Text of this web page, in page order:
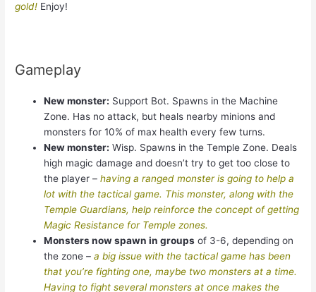
gold! Enjoy!
Gameplay
New monster: Support Bot. Spawns in the Machine
Zone. Has no attack, but heals nearby minions and
monsters for 10% of max health every few turns.
New monster: Wisp. Spawns in the Temple Zone. Deals
high magic damage and doesn’t try to get too close to
the player –having a ranged monster is going to help a
lot with the tactical game. This monster, along with the
Temple Guardians, help reinforce the concept of getting
Magic Resistance for Temple zones.
Monsters now spawn in groups of 3-6, depending on
the zone –a big issue with the tactical game has been
that you’re fighting one, maybe two monsters at a time.
Having to fight several monsters at once makes the